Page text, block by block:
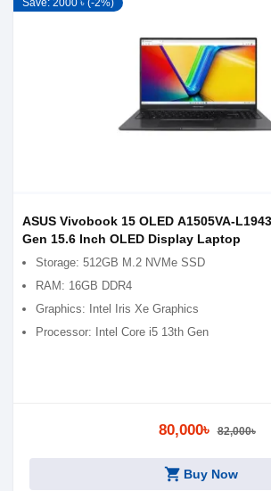
Save: 2000 ৳ (-2%)
ASUS Vivobook 15 OLED A1505VA-
Gen 15.6 Inch OLED Display Laptop
Storage: 512GB M.2 NVMe SSD
RAM: 16GB DDR4
Graphics: Intel Iris Xe Graphics
Processor: Intel Core i5 13th Gen
80,000৳ 82,000৳
shopping_cart Buy Now